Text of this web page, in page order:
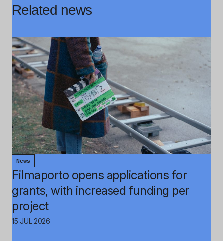
Related news
News
Filmaporto opens applications for
grants, with increased funding per
project
15 JUL 2026